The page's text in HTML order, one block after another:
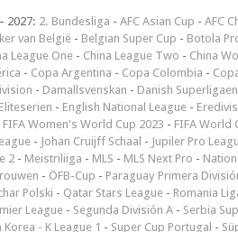
2027: 2. Bundesliga - AFC Asian Cup - AFC
van België - Belgian Super Cup - Botola
League One - China League Two - China
- Copa Argentina - Copa Colombia -
- Damallsvenskan - Danish Superligaen
Eliteserien - English National League -
FIFA Women's World Cup 2023 - FIFA World
- Johan Cruijff Schaal - Jupiler Pro
2 - Meistriliiga - MLS - MLS Next Pro -
- ÖFB-Cup - Paraguay Primera
Polski - Qatar Stars League - Romania
League - Segunda División A - Serbia
Korea - K League 1 - Super Cup Portugal -